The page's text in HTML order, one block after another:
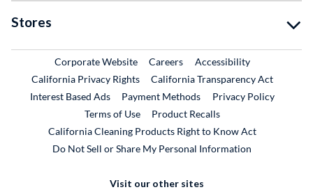
Stores
Corporate WebsiteExternal Link
CareersExternal Link
Accessibility
California Privacy Rights
California Transparency Act
Interest Based Ads
Payment Methods
Privacy Policy
Terms of Use
Product RecallsExternal Link
California Cleaning Products Right to Know Act
Do Not Sell or Share My Personal Information
Visit our other sites